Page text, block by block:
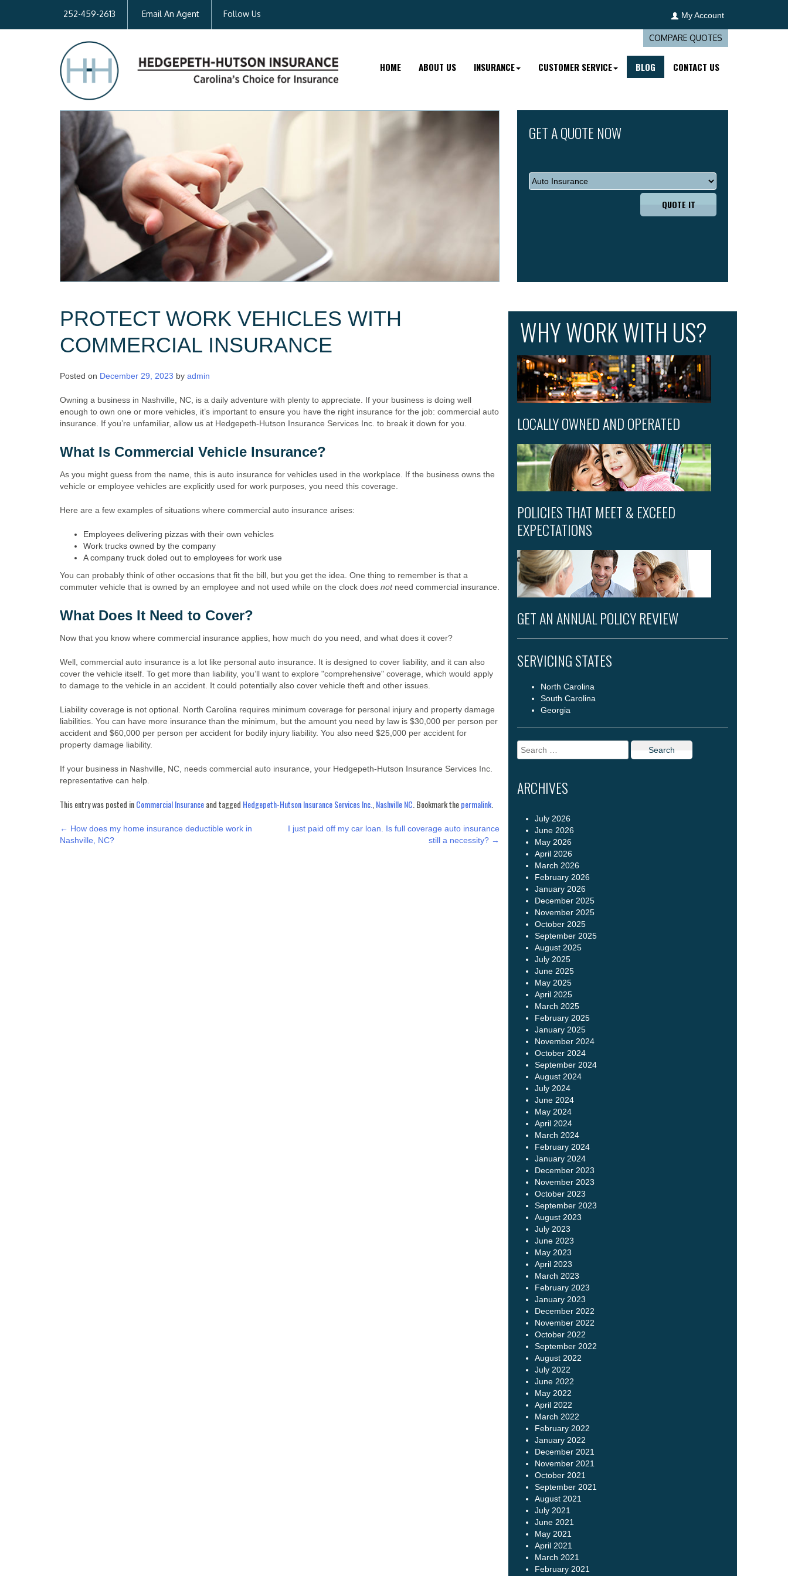
252-459-2613 Email An Agent Follow Us My Account
COMPARE QUOTES
HOME ABOUT US INSURANCE CUSTOMER SERVICE BLOG CONTACT US
GET A QUOTE NOW
QUOTE IT
PROTECT WORK VEHICLES WITH
COMMERCIAL INSURANCE
Posted on December 29, 2023 by admin
Owning a business in Nashville, NC, is a daily adventure with plenty to appreciate. If your business is doing well
enough to own one or more vehicles, it’s important to ensure you have the right insurance for the job: commercial auto
insurance. If you’re unfamiliar, allow us at Hedgepeth-Hutson Insurance Services Inc. to break it down for you.
What Is Commercial Vehicle Insurance?
As you might guess from the name, this is auto insurance for vehicles used in the workplace. If the business owns the
vehicle or employee vehicles are explicitly used for work purposes, you need this coverage.
Here are a few examples of situations where commercial auto insurance arises:
Employees delivering pizzas with their own vehicles
Work trucks owned by the company
A company truck doled out to employees for work use
You can probably think of other occasions that fit the bill, but you get the idea. One thing to remember is that a
commuter vehicle that is owned by an employee and not used while on the clock does notneed commercial insurance.
What Does It Need to Cover?
Now that you know where commercial insurance applies, how much do you need, and what does it cover?
Well, commercial auto insurance is a lot like personal auto insurance. It is designed to cover liability, and it can also
cover the vehicle itself. To get more than liability, you’ll want to explore "comprehensive" coverage, which would apply
to damage to the vehicle in an accident. It could potentially also cover vehicle theft and other issues.
Liability coverage is not optional. North Carolina requires minimum coverage for personal injury and property damage
liabilities. You can have more insurance than the minimum, but the amount you need by law is $30,000 per person per
accident and $60,000 per person per accident for bodily injury liability. You also need $25,000 per accident for
property damage liability.
If your business in Nashville, NC, needs commercial auto insurance, your Hedgepeth-Hutson Insurance Services Inc.
representative can help.
This entry was posted inCommercial Insuranceand tagged Hedgepeth-Hutson Insurance Services Inc. Nashville NC . Bookmark thepermalink
POST
← How does my home insurance deductible work in
Nashville, NC?
I just paid off my car loan. Is full coverage auto insurance
still a necessity? →
WHY WORK WITH US?
LOCALLY OWNED AND OPERATED
POLICIES THAT MEET & EXCEED
EXPECTATIONS
GET AN ANNUAL POLICY REVIEW
SERVICING STATES
North Carolina
South Carolina
Georgia
Search
for:
ARCHIVES
July 2026
June 2026
May 2026
April 2026
March 2026
February 2026
January 2026
December 2025
November 2025
October 2025
September 2025
August 2025
July 2025
June 2025
May 2025
April 2025
March 2025
February 2025
January 2025
November 2024
October 2024
September 2024
August 2024
July 2024
June 2024
May 2024
April 2024
March 2024
February 2024
January 2024
December 2023
November 2023
October 2023
September 2023
August 2023
July 2023
June 2023
May 2023
April 2023
March 2023
February 2023
January 2023
December 2022
November 2022
October 2022
September 2022
August 2022
July 2022
June 2022
May 2022
April 2022
March 2022
February 2022
January 2022
December 2021
November 2021
October 2021
September 2021
August 2021
July 2021
June 2021
May 2021
April 2021
March 2021
February 2021